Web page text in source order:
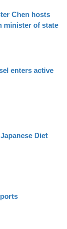
Chen hosts
minister of state
enters active
Diet